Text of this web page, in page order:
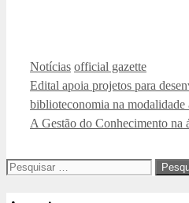
Categorias
Notícias Tags
official gazette
Edital apoia projetos para
biblioteconomia na modalidade
A Gestão do Conhecimento na
Pesquisar